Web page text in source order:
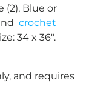
(2), Blue or
crochet
34 x 36".
and requires